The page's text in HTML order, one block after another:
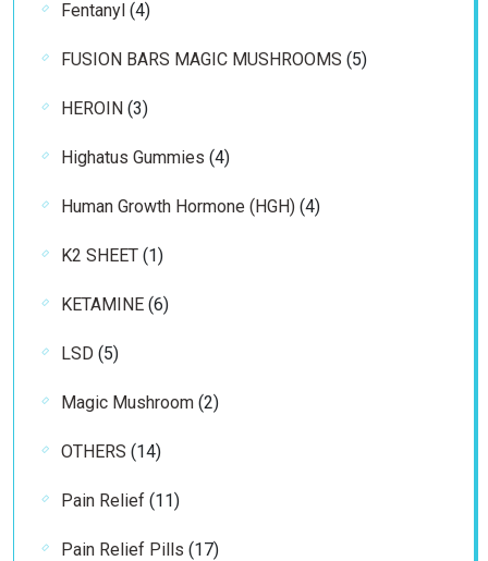
Fentanyl 44
FUSION BARS MAGIC MUSHROOMS 55
HEROIN 33
Highatus Gummies 44
Human Growth Hormone (HGH) 44
K2 SHEET 11
KETAMINE 66
LSD 55
Magic Mushroom 22
OTHERS 1414
Pain Relief 1111
Pain Relief Pills 1717